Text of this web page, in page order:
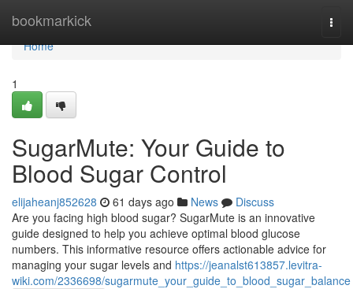
bookmarkick
Home
Home
1
SugarMute: Your Guide to
Blood Sugar Control
elijaheanj852628 61 days ago News
Discuss
Are you facing high blood sugar? SugarMute is an innovative
guide designed to help you achieve optimal blood glucose
numbers. This informative resource offers actionable advice for
managing your sugar levels and https://jeanalst613857.levitra-
wiki.com/2336698/sugarmute_your_guide_to_blood_sugar_balance